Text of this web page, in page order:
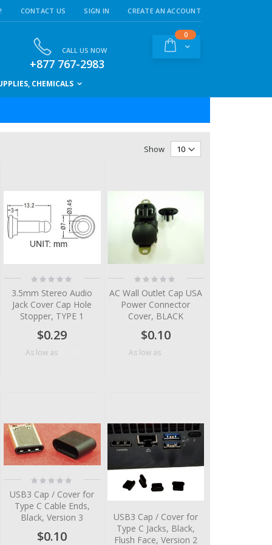
CONTACT US SIGN IN CREATE AN ACCOUNT
Cart
0items
CALL US NOW
+877 767-2983
CHEMICALS
Show
Rating:
0%
3.5mm Stereo Audio
Jack Cover Cap Hole
Stopper, TYPE 1
$0.29
As low as
Rating:
0%
AC Wall Outlet Cap USA
Power Connector
Cover, BLACK
$0.10
As low as
Rating:
0%
USB3 Cap / Cover for
Type C Cable Ends,
Black, Version 3
$0.10
USB3 Cap / Cover for
Type C Jacks, Black,
Flush Face, Version 2